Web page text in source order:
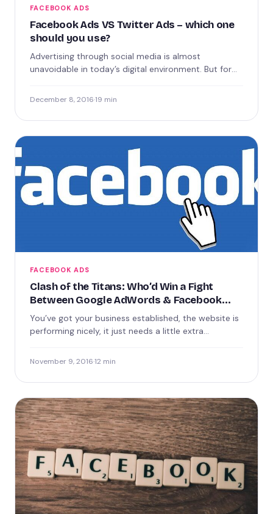
FACEBOOK ADS
Facebook Ads VS Twitter Ads – which one
should you use?
Advertising through social media is almost
unavoidable in today’s digital environment. But for
December 8, 2016·19 min
FACEBOOK ADS
Clash of the Titans: Who’d Win a Fight
Between Google AdWords & Facebook
Ads?
You’ve got your business established, the website is
performing nicely, it just needs a little extra
November 9, 2016·12 min